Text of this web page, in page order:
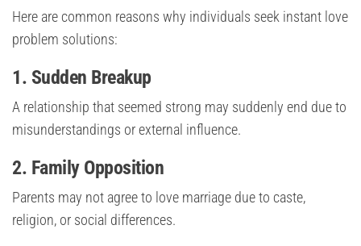
Here are common reasons why individuals seek instant love
problem solutions:
1. Sudden Breakup
A relationship that seemed strong may suddenly end due to
misunderstandings or external influence.
2. Family Opposition
Parents may not agree to love marriage due to caste,
religion, or social differences.